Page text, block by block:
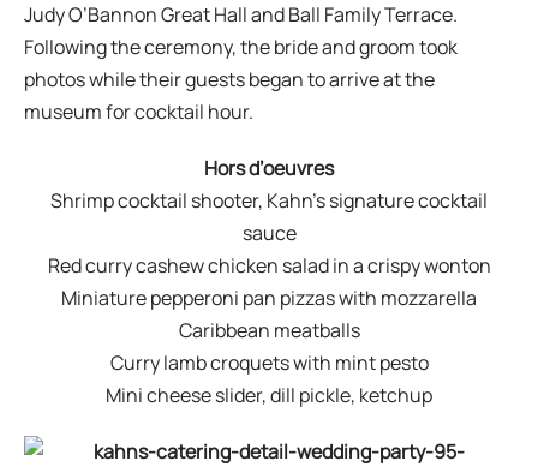
Judy O’Bannon Great Hall and Ball Family Terrace.
Following the ceremony, the bride and groom took
photos while their guests began to arrive at the
museum for cocktail hour.
Hors d’oeuvres
Shrimp cocktail shooter, Kahn’s signature cocktail
sauce
Red curry cashew chicken salad in a crispy wonton
Miniature pepperoni pan pizzas with mozzarella
Caribbean meatballs
Curry lamb croquets with mint pesto
Mini cheese slider, dill pickle, ketchup